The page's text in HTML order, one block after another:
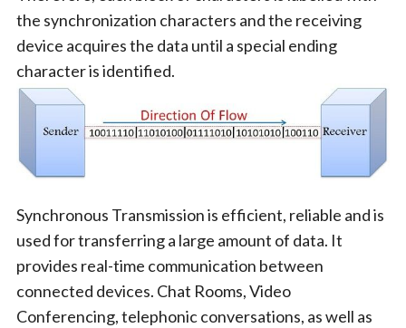
the synchronization characters and the receiving
device acquires the data until a special ending
character is identified.
Synchronous Transmission is efficient, reliable and is
used for transferring a large amount of data. It
provides real-time communication between
connected devices. Chat Rooms, Video
Conferencing, telephonic conversations, as well as